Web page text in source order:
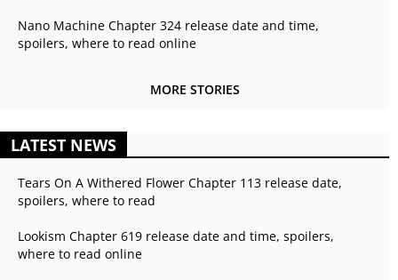
Nano Machine Chapter 324 release date and time,
spoilers, where to read online
MORE STORIES
LATEST NEWS
Tears On A Withered Flower Chapter 113 release date,
spoilers, where to read
Lookism Chapter 619 release date and time, spoilers,
where to read online